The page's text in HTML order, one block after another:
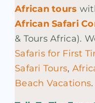
African tours
African Safari
& Tours Africa).
Safaris for First
Safari Tours,
Beach Vacations.